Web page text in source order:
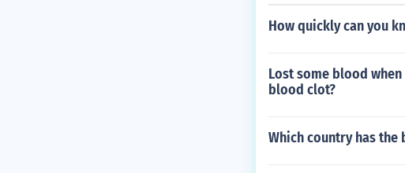
How quickly can you
Lost some blood
blood clot?
Which country has